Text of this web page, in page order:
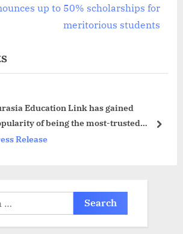
up to 50% scholarships for
meritorious students
Education Link has gained
of being the most-trusted
for MBBS in Abroad
Release
next